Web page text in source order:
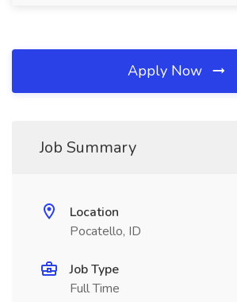
Apply Now
Job Summary
Location
Pocatello, ID
Job Type
Full Time